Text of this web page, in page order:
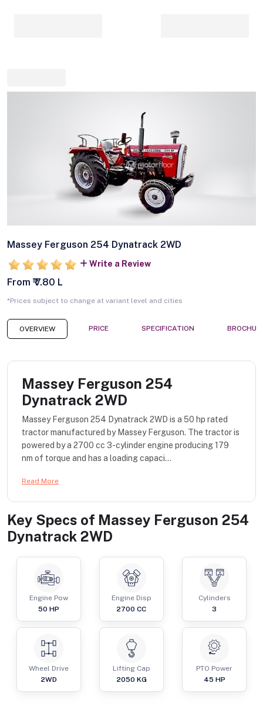
Massey Ferguson 254 Dynatrack 2WD
Write a Review
From ₹ 7.80 L
*Prices subject to change at variant level and cities
OVERVIEW PRICE SPECIFICATION
Massey Ferguson 254
Dynatrack 2WD
Massey Ferguson 254 Dynatrack 2WD is a 50 hp rated
tractor manufactured by Massey Ferguson. The tractor is
powered by a 2700 cc 3-cylinder engine producing 179
nm of torque and has a loading capaci...
Read More
Key Specs of Massey Ferguson 254
Dynatrack 2WD
Engine Pow
50 HP
Engine Disp
2700 CC
Cylinders
3
Wheel Drive
2WD
Lifting Cap
2050 KG
PTO Power
45 HP